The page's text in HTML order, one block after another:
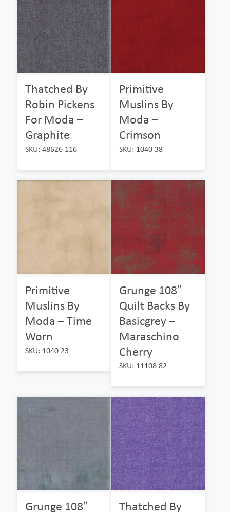
Thatched By
Robin Pickens
For Moda –
Graphite
SKU: 48626 116
Primitive
Muslins By
Moda –
Crimson
SKU: 1040 38
Primitive
Muslins By
Moda – Time
Worn
SKU: 1040 23
Grunge 108″
Quilt Backs By
Basicgrey –
Maraschino
Cherry
SKU: 11108 82
Grunge 108″ Thatched By